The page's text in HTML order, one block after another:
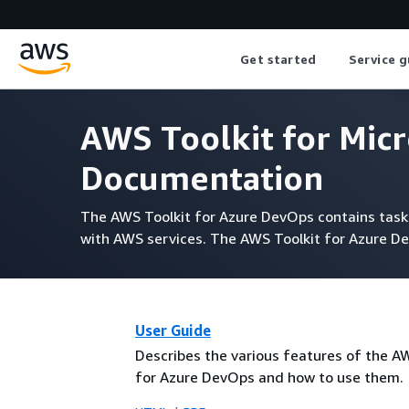
Get started Service
AWS Toolkit for
Documentation
The AWS Toolkit for Azure DevOps contains
with AWS services. The AWS Toolkit for Azure
User Guide
Describes the various features of the
for Azure DevOps and how to use them.